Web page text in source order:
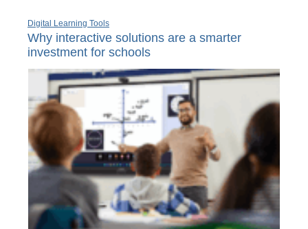
Digital Learning Tools
Why interactive solutions are a smarter
investment for schools